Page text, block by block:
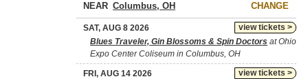
NEAR CHANGE
view tickets >
SAT, AUG 8 2026
Blues Traveler, Gin Blossoms & Spin Doctors at Ohio
Expo Center Coliseum in Columbus, OH
view tickets >
FRI, AUG 14 2026